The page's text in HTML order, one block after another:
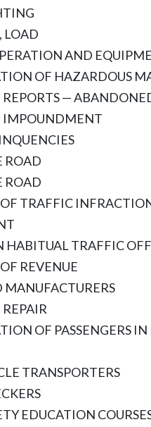
LOAD
AND
OF HAZARDOUS
—
IMPOUNDMENT
ROAD
ROAD
TRAFFIC
HABITUAL TRAFFIC
REVENUE
MANUFACTURERS
OF PASSENGERS
TRANSPORTERS
EDUCATION